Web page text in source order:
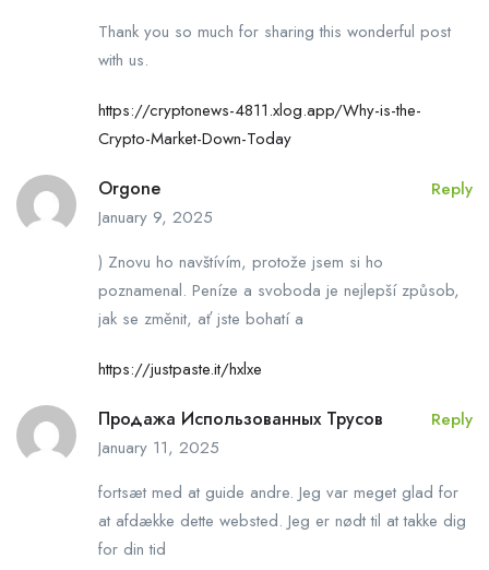
Thank you so much for sharing this wonderful post
with us.
https://cryptonews-4811.xlog.app/Why-is-the-
Crypto-Market-Down-Today
Orgone
January 9, 2025
Reply
) Znovu ho navštívím, protože jsem si ho
poznamenal. Peníze a svoboda je nejlepší způsob,
jak se změnit, ať jste bohatí a
https://justpaste.it/hxlxe
Продажа Использованных Трусов
January 11, 2025
Reply
fortsæt med at guide andre. Jeg var meget glad for
at afdække dette websted. Jeg er nødt til at takke dig
for din tid